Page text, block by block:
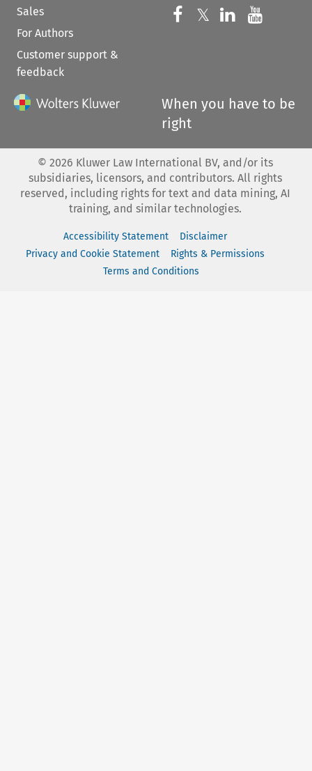
Sales
For Authors
Customer support &
feedback
Follow us on
𝕏 Follow us on
Follow us
When you have to be
right
© 2026 Kluwer Law International BV, and/or its
subsidiaries, licensors, and contributors. All rights
reserved, including rights for text and data mining, AI
training, and similar technologies.
Accessibility Statement
Disclaimer
Privacy and Cookie Statement
Rights & Permissions
Terms and Conditions